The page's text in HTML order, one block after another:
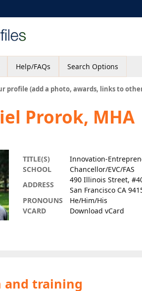
Help/FAQs Search Options
profile (add a photo, awards, links to
Prorok, MHA
TITLE(S)
Innovation-
SCHOOL
Chancellor/EVC/FAS
ADDRESS
490 Illinois Street,
San Francisco CA
PRONOUNS
He/Him/His
VCARD
Download vCard
and training